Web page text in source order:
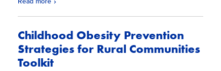
Childhood Obesity Prevention
Strategies for Rural Communities
Toolkit